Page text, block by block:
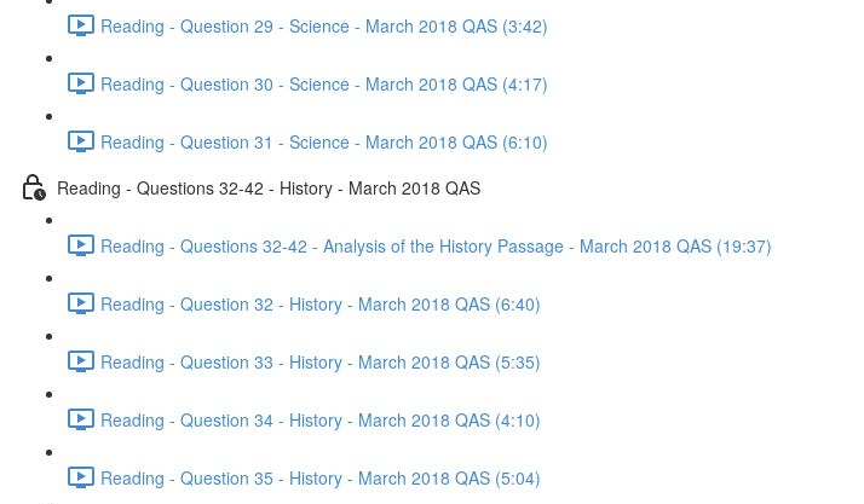
Reading - Question 29 - Science - March 2018 QAS (3:42)
Reading - Question 30 - Science - March 2018 QAS (4:17)
Reading - Question 31 - Science - March 2018 QAS (6:10)
Reading - Questions 32-42 - History - March 2018 QAS
Reading - Questions 32-42 - Analysis of the History Passage - March 2018 QAS (19:37)
Reading - Question 32 - History - March 2018 QAS (6:40)
Reading - Question 33 - History - March 2018 QAS (5:35)
Reading - Question 34 - History - March 2018 QAS (4:10)
Reading - Question 35 - History - March 2018 QAS (5:04)